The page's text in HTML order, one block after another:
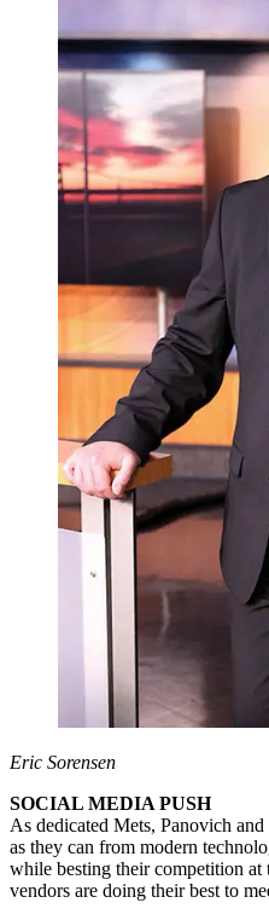
Eric Sorensen
SOCIAL MEDIA PUSH
As dedicated Mets, Panovich
as they can from modern
while besting their competition at
vendors are doing their best to